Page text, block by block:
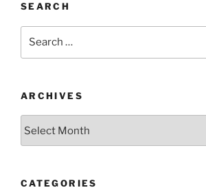
SEARCH
ARCHIVES
CATEGORIES